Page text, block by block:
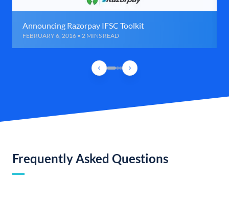
Announcing Razorpay IFSC Toolkit
FEBRUARY 6, 2016 • 2 MINS READ
Frequently Asked Questions